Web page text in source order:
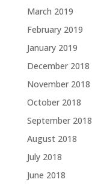
March 2019
February 2019
January 2019
December 2018
November 2018
October 2018
September 2018
August 2018
July 2018
June 2018